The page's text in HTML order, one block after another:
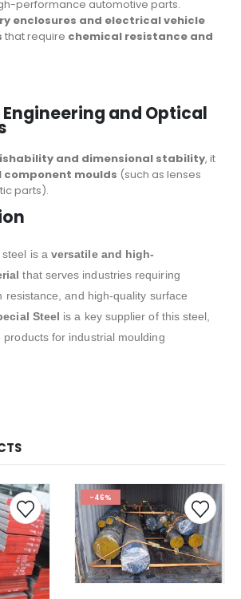
performance automotive parts.
enclosures and electrical vehicle
that require chemical resistance and
Engineering and Optical
and dimensional stability, it
moulds (such as lenses
parts).
steel is a versatile and high-
that serves industries requiring
resistance, and high-quality surface
Steel is a key supplier of this steel,
for industrial moulding
-46%